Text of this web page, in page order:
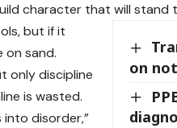
character that will stand
on
but if it
on sand.
only discipline
is wasted.
disorder,”